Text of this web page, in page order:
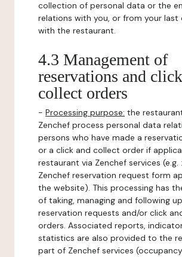
collection of personal data or the
relations with you, or from your
with the restaurant.
4.3 Management of
reservations and
collect orders
- Processing purpose: the
Zenchef process personal data
persons who have made a
or a click and collect order if
restaurant via Zenchef services (e.g.
Zenchef reservation request form
the website). This processing has
of taking, managing and following
reservation requests and/or click
orders. Associated reports,
statistics are also provided to the
part of Zenchef services